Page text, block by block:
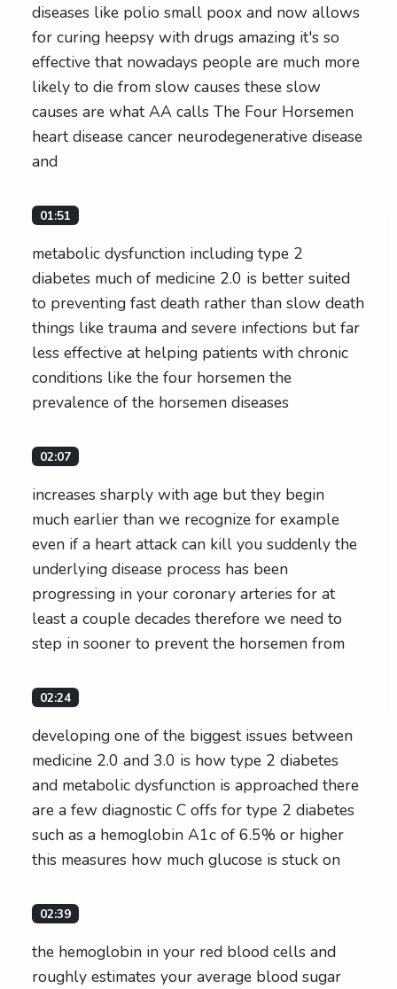
diseases like polio small poox and now allows
for curing heepsy with drugs amazing it's so
effective that nowadays people are much more
likely to die from slow causes these slow
causes are what AA calls The Four Horsemen
heart disease cancer neurodegenerative disease
and
01:51
metabolic dysfunction including type 2
diabetes much of medicine 2.0 is better suited
to preventing fast death rather than slow death
things like trauma and severe infections but far
less effective at helping patients with chronic
conditions like the four horsemen the
prevalence of the horsemen diseases
02:07
increases sharply with age but they begin
much earlier than we recognize for example
even if a heart attack can kill you suddenly the
underlying disease process has been
progressing in your coronary arteries for at
least a couple decades therefore we need to
step in sooner to prevent the horsemen from
02:24
developing one of the biggest issues between
medicine 2.0 and 3.0 is how type 2 diabetes
and metabolic dysfunction is approached there
are a few diagnostic C offs for type 2 diabetes
such as a hemoglobin A1c of 6.5% or higher
this measures how much glucose is stuck on
02:39
the hemoglobin in your red blood cells and
roughly estimates your average blood sugar